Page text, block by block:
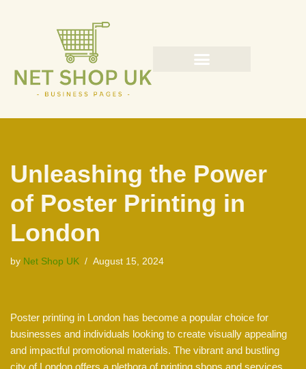
content
Unleashing the Power
of Poster Printing in
London
by Net Shop UK August 15, 2024
Poster printing in London has become a popular choice for
businesses and individuals looking to create visually appealing
and impactful promotional materials. The vibrant and bustling